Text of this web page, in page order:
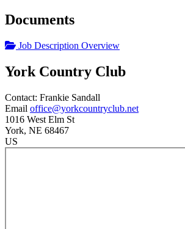
Documents
Job Description Overview
York Country Club
Contact: Frankie Sandall
Email office@yorkcountryclub.net
1016 West Elm St
York, NE 68467
US